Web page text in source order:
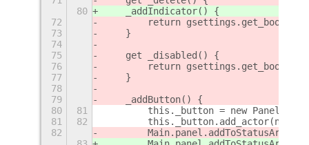
80
    _addIndicator() {
72
return
73
    }
74
75
    get _disabled() {
76
return
77
    }
78
79
    _addButton() {
80
81
this._button = new
81
82
this._button.add_actor(new
82